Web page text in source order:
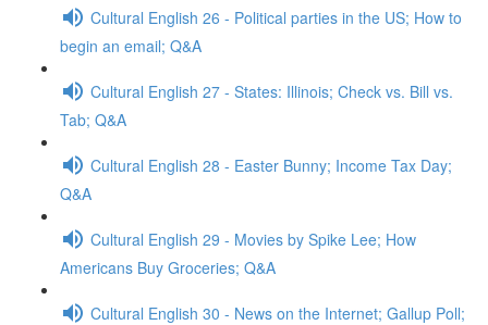
Cultural English 26 - Political parties in the US; How to
begin an email; Q&A
Cultural English 27 - States: Illinois; Check vs. Bill vs.
Tab; Q&A
Cultural English 28 - Easter Bunny; Income Tax Day;
Q&A
Cultural English 29 - Movies by Spike Lee; How
Americans Buy Groceries; Q&A
Cultural English 30 - News on the Internet; Gallup Poll;